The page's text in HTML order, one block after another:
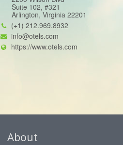
Suite 102, #321
Arlington, Virginia 22201
(+1) 212.969.8932
info@otels.com
https://www.otels.com
About